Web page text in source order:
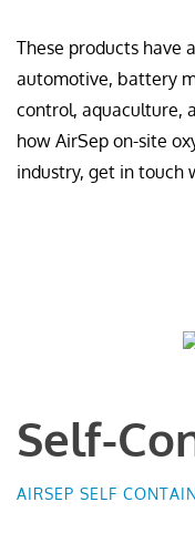
These products have
automotive, battery
control, aquaculture,
how AirSep on-site
industry, get in touch
Self-
AIRSEP SELF